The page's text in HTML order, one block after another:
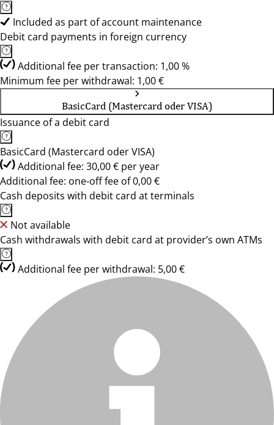
Included as part of account maintenance
Debit card payments in foreign currency
Additional fee per transaction: 1,00 %
Minimum fee per withdrawal: 1,00 €
BasicCard (Mastercard oder VISA)
Issuance of a debit card
BasicCard (Mastercard oder VISA)
Additional fee: 30,00 € per year
Additional fee: one-off fee of 0,00 €
Cash deposits with debit card at terminals
Not available
Cash withdrawals with debit card at provider’s own ATMs
Additional fee per withdrawal: 5,00 €